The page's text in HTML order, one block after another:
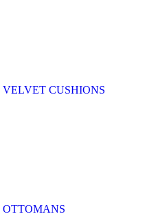
VELVET CUSHIONS
OTTOMANS